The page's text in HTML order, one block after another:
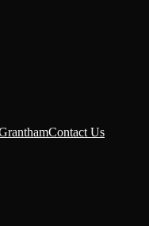
Contact Us